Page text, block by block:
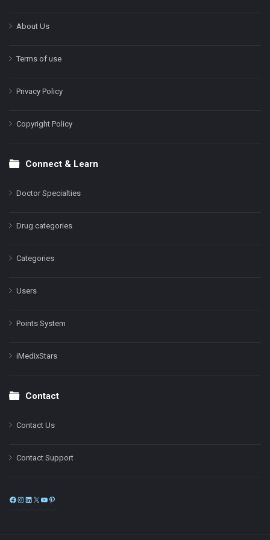
About Us
Terms of use
Privacy Policy
Copyright Policy
Connect & Learn
Doctor Specialties
Drug categories
Categories
Users
Points System
iMedixStars
Contact
Contact Us
Contact Support
Facebook
Instagram
LinkedIn
X